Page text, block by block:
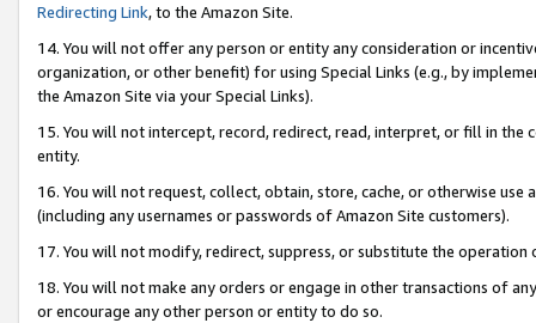
Redirecting Link, to the Amazon Site.
14. You will not offer any person or entity any consideration or
organization, or other benefit) for using Special Links (e.g., by
the Amazon Site via your Special Links).
15. You will not intercept, record, redirect, read, interpret, or fill in
entity.
16. You will not request, collect, obtain, store, cache, or otherwise
(including any usernames or passwords of Amazon Site customers).
17. You will not modify, redirect, suppress, or substitute the
18. You will not make any orders or engage in other transactions of
or encourage any other person or entity to do so.